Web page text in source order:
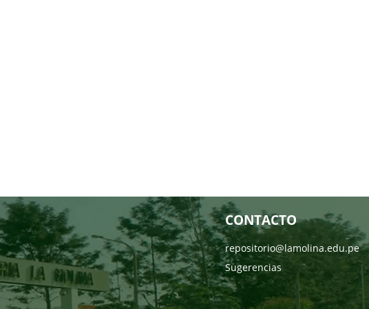
CONTACTO
repositorio@lamolina.edu.pe
Sugerencias